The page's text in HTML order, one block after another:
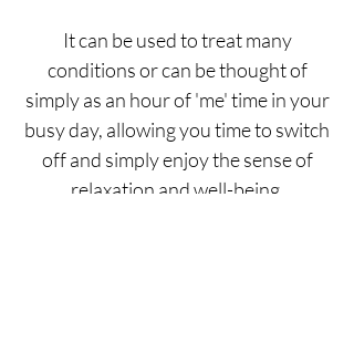
It can be used to treat many
conditions​ or can be thought of
simply as an hour of 'me' time in your
busy day, allowing you time to switch
off and simply enjoy the sense of
relaxation and well-being.